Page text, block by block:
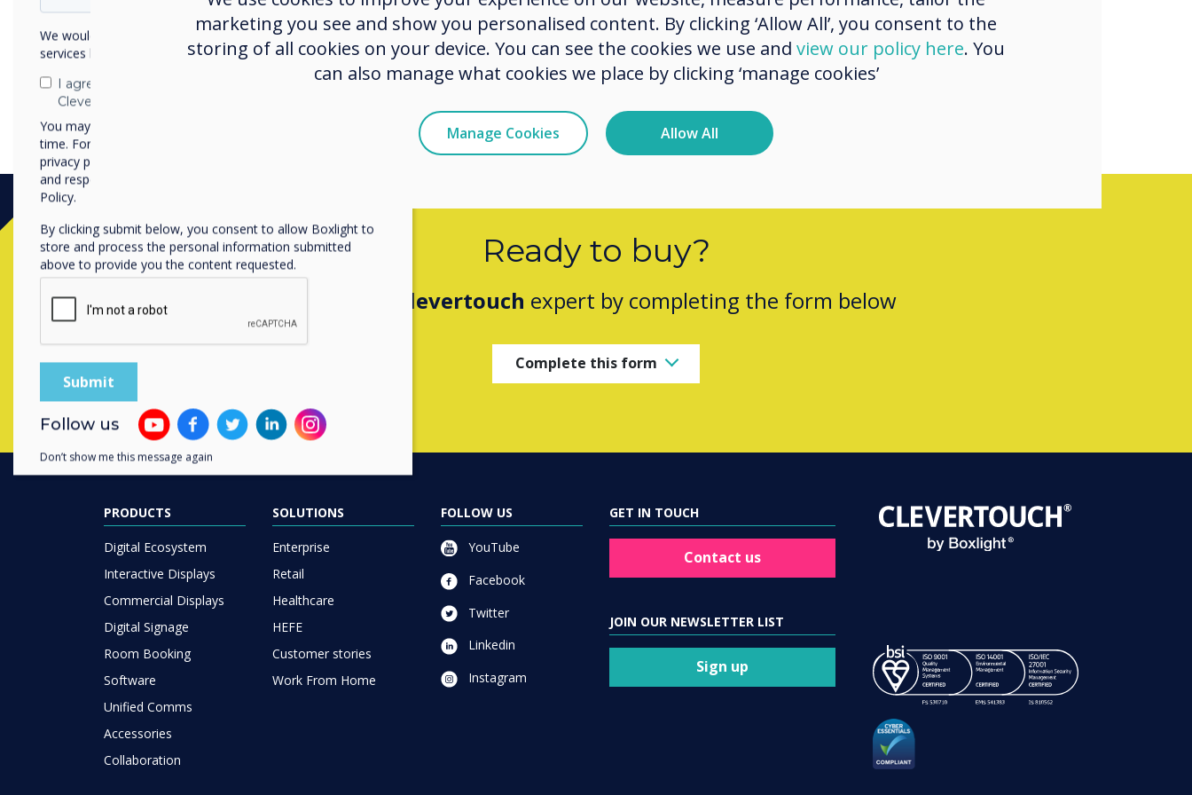
industry
Ready to buy?
Clevertouch expert by completing the form below
Complete this form
PRODUCTS
Digital Ecosystem
Interactive Displays
Commercial Displays
Digital Signage
Room Booking
Software
Unified Comms
Accessories
Collaboration
SOLUTIONS
Enterprise
Retail
Healthcare
HEFE
Customer stories
Work From Home
FOLLOW US
YouTube
Facebook
Twitter
Linkedin
Instagram
GET IN TOUCH
Contact us
JOIN OUR NEWSLETTER LIST
Sign up
marketing you see and show you personalised content. By clicking ‘Allow All’, you consent to the
storing of all cookies on your device. You can see the cookies we use and view our policy here. You
can also manage what cookies we place by clicking ‘manage cookies’
Manage Cookies Allow All
We would like to contact you about our products and
services by email, phone, or post.
I agree to receive communications from
Clevertouch
You may unsubscribe from these communications at any
time. For more information on how to unsubscribe, our
privacy practices, and how we are committed to protecting
and respecting your privacy, please review our Privacy
Policy.
By clicking submit below, you consent to allow Boxlight to
store and process the personal information submitted
above to provide you the content requested.
Follow us
Don’t show me this message again